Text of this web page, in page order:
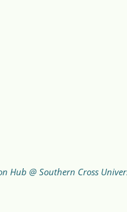
Hub @ Southern Cross